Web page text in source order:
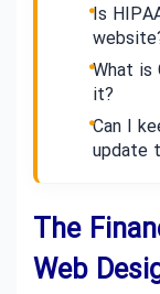
Is
What is
it?
Can I
update
The
Web